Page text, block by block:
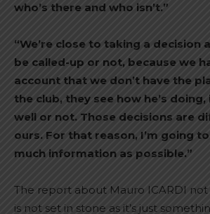
who’s there and who isn’t.”
“We’re close to taking a decision
be called-up or not, because we
account that we don’t have the
the club, they see how he’s doing,
well or not. Those decisions are
ours. For that reason, I’m going
much information as possible.”
The report about Mauro ICARDI
is not set in stone as it’s just